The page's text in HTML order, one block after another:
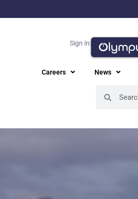
Sign in:
Careers News